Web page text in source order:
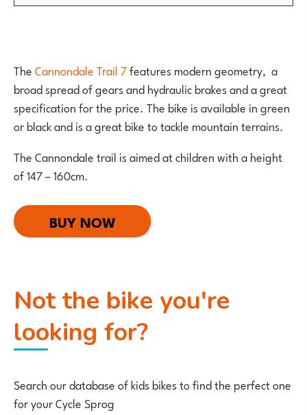
TheCannondale Trail 7features modern geometry, a
broad spread of gears and hydraulic brakes and a great
specification for the price. The bike is available in green
or black and is a great bike to tackle mountain terrains.
The Cannondale trail is aimed at children with a height
of 147 – 160cm.
BUY NOW
Not the bike you're
looking for?
Search our database of kids bikes to find the perfect one
for your Cycle Sprog